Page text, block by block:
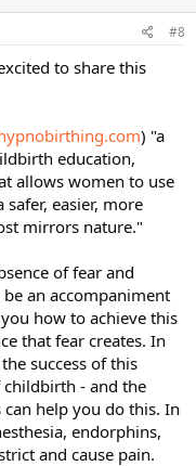
#8
to share this
) "a
education,
allows women to use
easier, more
mirrors nature."
of fear and
an accompaniment
how to achieve this
that fear creates. In
success of this
- and the
help you do this. In
endorphins,
and cause pain.